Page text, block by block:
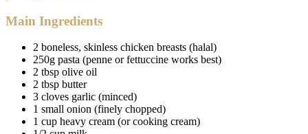
Main Ingredients
2 boneless, skinless chicken breasts (halal)
250g pasta (penne or fettuccine works best)
2 tbsp olive oil
2 tbsp butter
3 cloves garlic (minced)
1 small onion (finely chopped)
1 cup heavy cream (or cooking cream)